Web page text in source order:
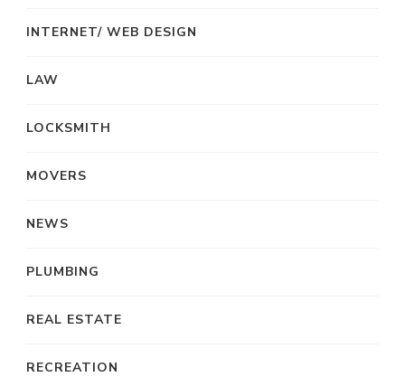
INTERNET/ WEB DESIGN
LAW
LOCKSMITH
MOVERS
NEWS
PLUMBING
REAL ESTATE
RECREATION